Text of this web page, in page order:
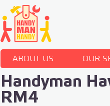
ABOUT US OUR
Handyman
RM4